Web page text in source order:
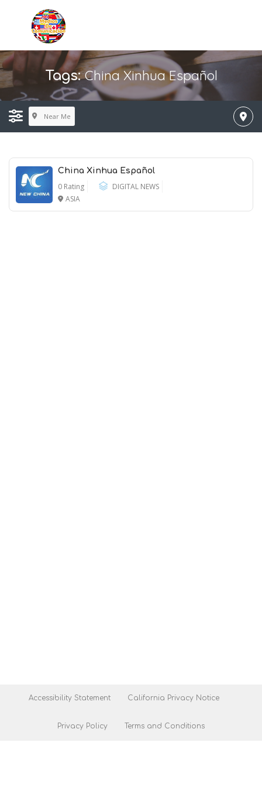
Tags:China Xinhua Español
Near Me
China Xinhua Español
0 Rating
DIGITAL NEWS
ASIA
Accessibility Statement California Privacy Notice
Privacy Policy Terms and Conditions